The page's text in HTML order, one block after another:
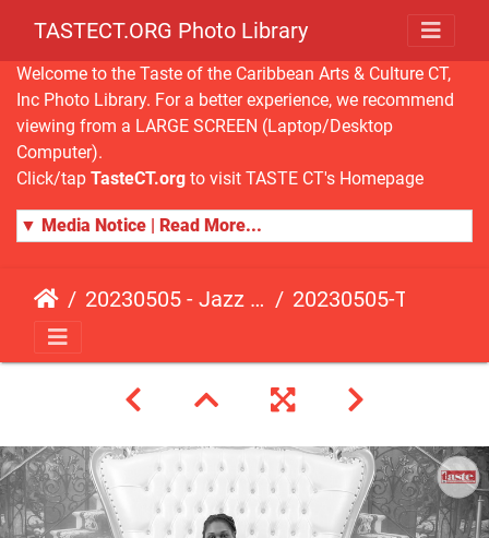
TASTECT.ORG Photo Library
Welcome to the Taste of the Caribbean Arts & Culture CT,
Inc Photo Library. For a better experience, we recommend
viewing from a LARGE SCREEN (Laptop/Desktop
Computer).
Click/tap TasteCT.org to visit TASTE CT's Homepage
▼ Media Notice | Read More...
20230505 - Jazz Fusion - Fundraising Event 20230505-TasteCT-FR-184